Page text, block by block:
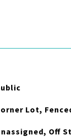
Lot,
Off